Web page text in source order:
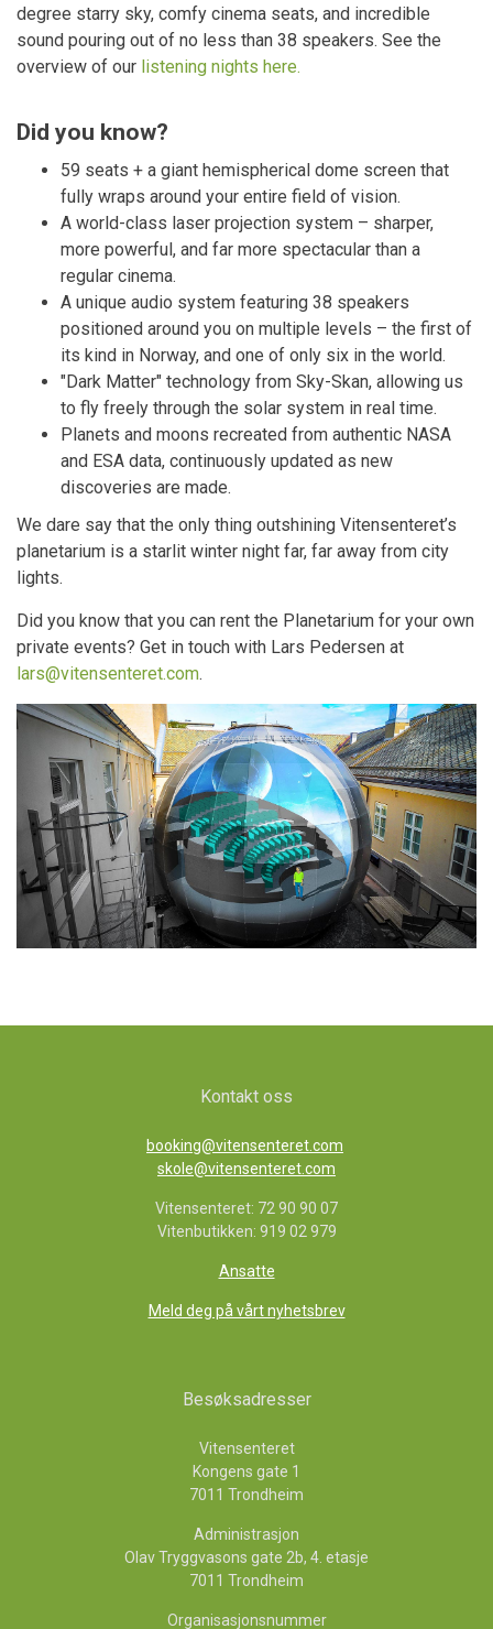
degree starry sky, comfy cinema seats, and incredible
sound pouring out of no less than 38 speakers. See the
overview of our listening nights here.
Did you know?
59 seats + a giant hemispherical dome screen that
fully wraps around your entire field of vision.
A world-class laser projection system – sharper,
more powerful, and far more spectacular than a
regular cinema.
A unique audio system featuring 38 speakers
positioned around you on multiple levels – the first of
its kind in Norway, and one of only six in the world.
"Dark Matter" technology from Sky-Skan, allowing us
to fly freely through the solar system in real time.
Planets and moons recreated from authentic NASA
and ESA data, continuously updated as new
discoveries are made.
We dare say that the only thing outshining Vitensenteret’s
planetarium is a starlit winter night far, far away from city
lights.
Did you know that you can rent the Planetarium for your own
private events? Get in touch with Lars Pedersen at
lars@vitensenteret.com.
Kontakt oss
booking@vitensenteret.com
skole@vitensenteret.com
Vitensenteret: 72 90 90 07
Vitenbutikken: 919 02 979
Ansatte
Meld deg på vårt nyhetsbrev
Besøksadresser
Vitensenteret
Kongens gate 1
7011 Trondheim
Administrasjon
Olav Tryggvasons gate 2b, 4. etasje
7011 Trondheim
Organisasjonsnummer